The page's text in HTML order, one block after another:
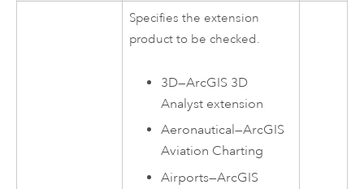
Specifies the extension
product to be checked.
3D—ArcGIS 3D
Analyst extension
Aeronautical—ArcGIS
Aviation Charting
Airports—ArcGIS